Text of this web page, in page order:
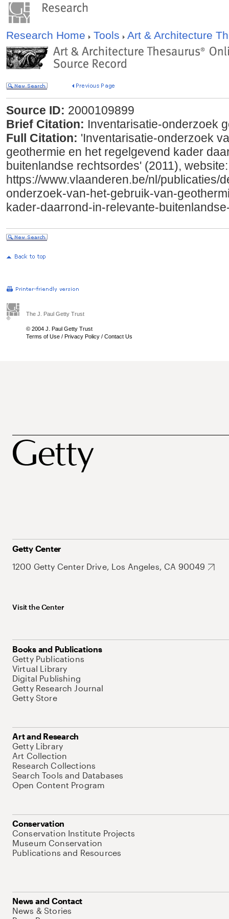
Research Home Tools Art & Architecture
Source ID: 2000109899
Brief Citation: Inventarisatie-onderzoek
Full Citation: 'Inventarisatie-onderzoek
geothermie en het regelgevend kader
buitenlandse rechtsordes' (2011), website:
https://www.vlaanderen.be/nl/publicaties/
onderzoek-van-het-gebruik-van-
kader-daarrond-in-relevante-
The J. Paul Getty Trust
© 2004 J. Paul Getty Trust
Terms of Use / Privacy Policy / Contact Us
Getty Center
1200 Getty Center Drive, Los Angeles, CA 90049
Visit the Center
Books and Publications
Getty Publications
Virtual Library
Digital Publishing
Getty Research Journal
Getty Store
Art and Research
Getty Library
Art Collection
Research Collections
Search Tools and Databases
Open Content Program
Conservation
Conservation Institute Projects
Museum Conservation
Publications and Resources
News and Contact
News & Stories